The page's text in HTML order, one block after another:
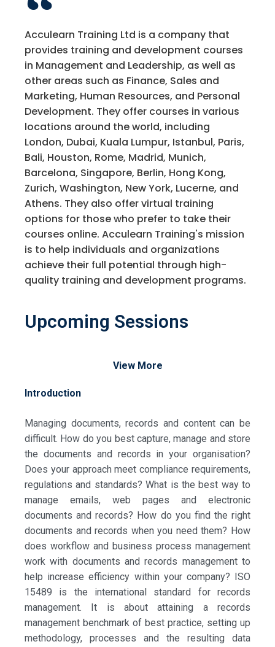
Acculearn Training Ltd is a company that
provides training and development courses
in Management and Leadership, as well as
other areas such as Finance, Sales and
Marketing, Human Resources, and Personal
Development. They offer courses in various
locations around the world, including
London, Dubai, Kuala Lumpur, Istanbul, Paris,
Bali, Houston, Rome, Madrid, Munich,
Barcelona, Singapore, Berlin, Hong Kong,
Zurich, Washington, New York, Lucerne, and
Athens. They also offer virtual training
options for those who prefer to take their
courses online. Acculearn Training's mission
is to help individuals and organizations
achieve their full potential through high-
quality training and development programs.
Upcoming Sessions
View More
Introduction
Managing documents, records and content can be
difficult. How do you best capture, manage and store
the documents and records in your organisation?
Does your approach meet compliance requirements,
regulations and standards? What is the best way to
manage emails, web pages and electronic
documents and records? How do you find the right
documents and records when you need them? How
does workflow and business process management
work with documents and records management to
help increase efficiency within your company? ISO
15489 is the international standard for records
management. It is about attaining a records
management benchmark of best practice, setting up
methodology, processes and the resulting data